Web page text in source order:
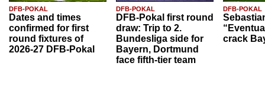
DFB-POKAL
Dates and times
confirmed for first
round fixtures of
2026-27 DFB-Pokal
DFB-POKAL
DFB-Pokal first round
draw: Trip to 2.
Bundesliga side for
Bayern, Dortmund
face fifth-tier team
DFB-POKAL
crack